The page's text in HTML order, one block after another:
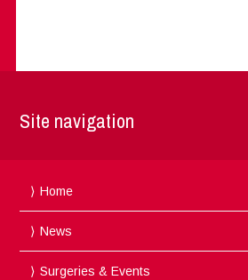
Site navigation
Home
News
Surgeries & Events